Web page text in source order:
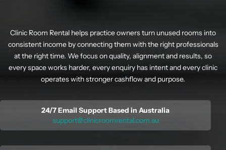
Clinic Room Rental helps practice owners turn unused rooms into
consistent income by connecting them with the right professionals
at the right time. We focus on quality, alignment and results, so
every space works harder, every enquiry has intent and every clinic
operates with stronger cashflow and purpose.
24/7 Email Support Based in Australia
support@clinicroomrental.com.au